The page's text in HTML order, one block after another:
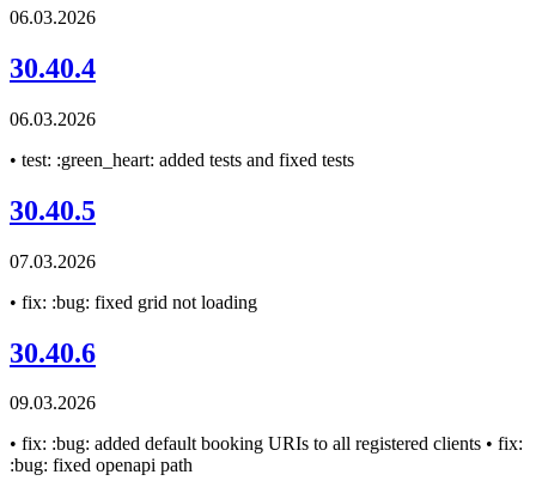
06.03.2026
30.40.4
06.03.2026
• test: :green_heart: added tests and fixed tests
30.40.5
07.03.2026
• fix: :bug: fixed grid not loading
30.40.6
09.03.2026
• fix: :bug: added default booking URIs to all registered clients • fix:
:bug: fixed openapi path